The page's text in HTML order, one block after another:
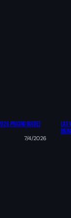
Pricing Guide)
7/4/2026
Las